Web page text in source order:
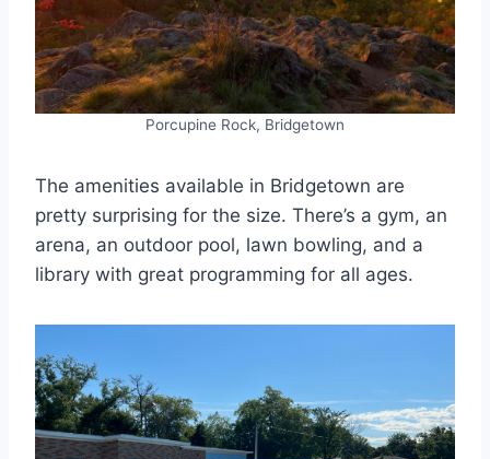
Porcupine Rock, Bridgetown
The amenities available in Bridgetown are
pretty surprising for the size. There’s a gym, an
arena, an outdoor pool, lawn bowling, and a
library with great programming for all ages.